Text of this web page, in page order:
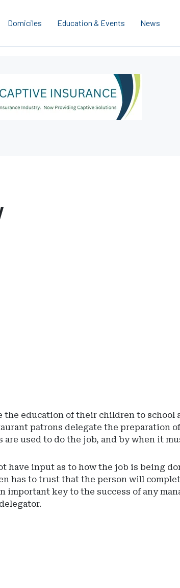
Domiciles Education & Events News
education of their children to school
patrons delegate the preparation
used to do the job, and by when it
have input as to how the job is being
has to trust that the person will
key to the success of any